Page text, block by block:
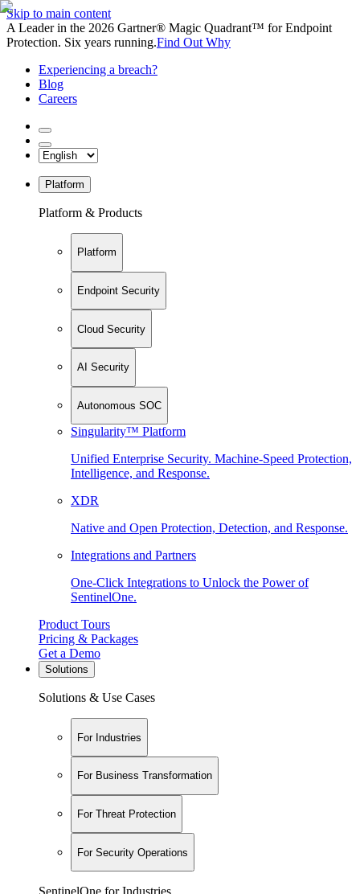
Skip to main content
A Leader in the 2026 Gartner® Magic Quadrant™ for Endpoint
Protection. Six years running.Find Out Why
Experiencing a breach?
Blog
Careers
Platform
Platform & Products
Platform
Endpoint Security
Cloud Security
AI Security
Autonomous SOC
Singularity™ Platform
Unified Enterprise Security. Machine-Speed Protection,
Intelligence, and Response.
XDR
Native and Open Protection, Detection, and Response.
Integrations and Partners
One-Click Integrations to Unlock the Power of
SentinelOne.
Product Tours
Pricing & Packages
Get a Demo
Solutions
Solutions & Use Cases
For Industries
For Business Transformation
For Threat Protection
For Security Operations
SentinelOne for Industries